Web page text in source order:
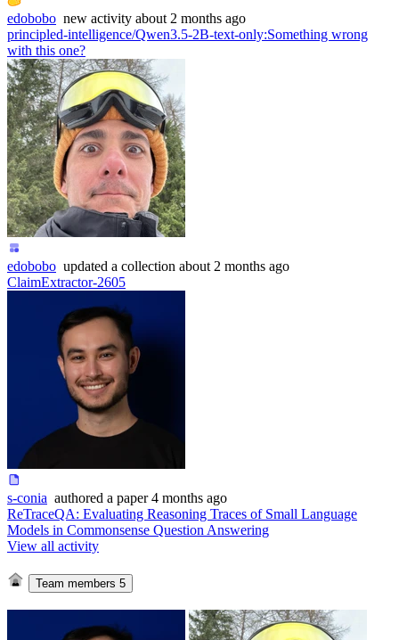
edobobo new activity about 2 months ago
principled-intelligence/Qwen3.5-2B-text-only:Something wrong
with this one?
edobobo updated a collection about 2 months ago
ClaimExtractor-2605
s-conia authored a paper 4 months ago
ReTraceQA: Evaluating Reasoning Traces of Small Language
Models in Commonsense Question Answering
View all activity
Team members 5